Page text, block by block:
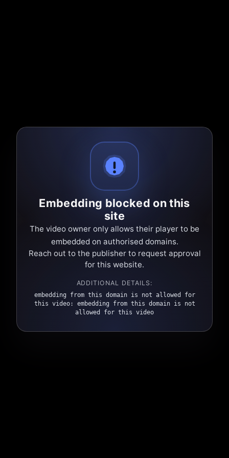
Embedding blocked on this
site
The video owner only allows their player to be
embedded on authorised domains.
Reach out to the publisher to request approval
for this website.
ADDITIONAL DETAILS:
embedding from this domain is not allowed for
this video: embedding from this domain is not
allowed for this video